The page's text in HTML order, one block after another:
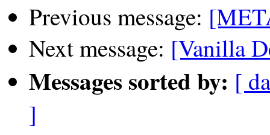
Previous message:
Next message: [Vanilla
Messages sorted by: [
]